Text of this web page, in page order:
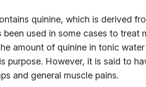
quinine, which is derived
been used in some cases to treat
amount of quinine in tonic
purpose. However, it is said to
and general muscle pains.